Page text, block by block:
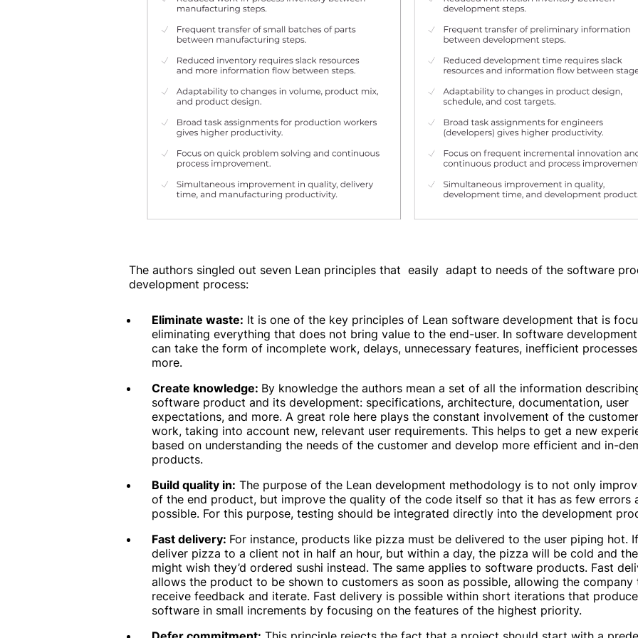
The authors singled out seven Lean principles that easily adapt to needs of the software
development process:
Eliminate waste: It is one of the key principles of Lean software development that is
eliminating everything that does not bring value to the end-user. In software
can take the form of incomplete work, delays, unnecessary features, inefficient
more.
Create knowledge: By knowledge the authors mean a set of all the information
software product and its development: specifications, architecture, documentation, user
expectations, and more. A great role here plays the constant involvement of the
work, taking into account new, relevant user requirements. This helps to get a new
based on understanding the needs of the customer and develop more efficient and in-
products.
Build quality in: The purpose of the Lean development methodology is to not only
of the end product, but improve the quality of the code itself so that it has as few errors
possible. For this purpose, testing should be integrated directly into the development
Fast delivery: For instance, products like pizza must be delivered to the user piping hot.
deliver pizza to a client not in half an hour, but within a day, the pizza will be cold and
might wish they’d ordered sushi instead. The same applies to software products. Fast
allows the product to be shown to customers as soon as possible, allowing the company
receive feedback and iterate. Fast delivery is possible within short iterations that produce
software in small increments by focusing on the features of the highest priority.